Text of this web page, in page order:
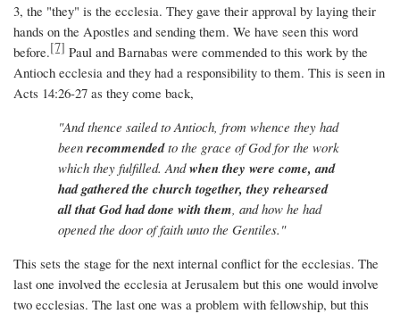
3, the "they" is the ecclesia. They gave their approval by laying their
hands on the Apostles and sending them. We have seen this word
before.[7] Paul and Barnabas were commended to this work by the
Antioch ecclesia and they had a responsibility to them. This is seen in
Acts 14:26-27 as they come back,
"And thence sailed to Antioch, from whence they had
beenrecommendedto the grace of God for the work
which they fulfilled. Andwhen they were come, and
had gathered the church together, they rehearsed
all that God had done with them, and how he had
opened the door of faith unto the Gentiles."
This sets the stage for the next internal conflict for the ecclesias. The
last one involved the ecclesia at Jerusalem but this one would involve
two ecclesias. The last one was a problem with fellowship, but this